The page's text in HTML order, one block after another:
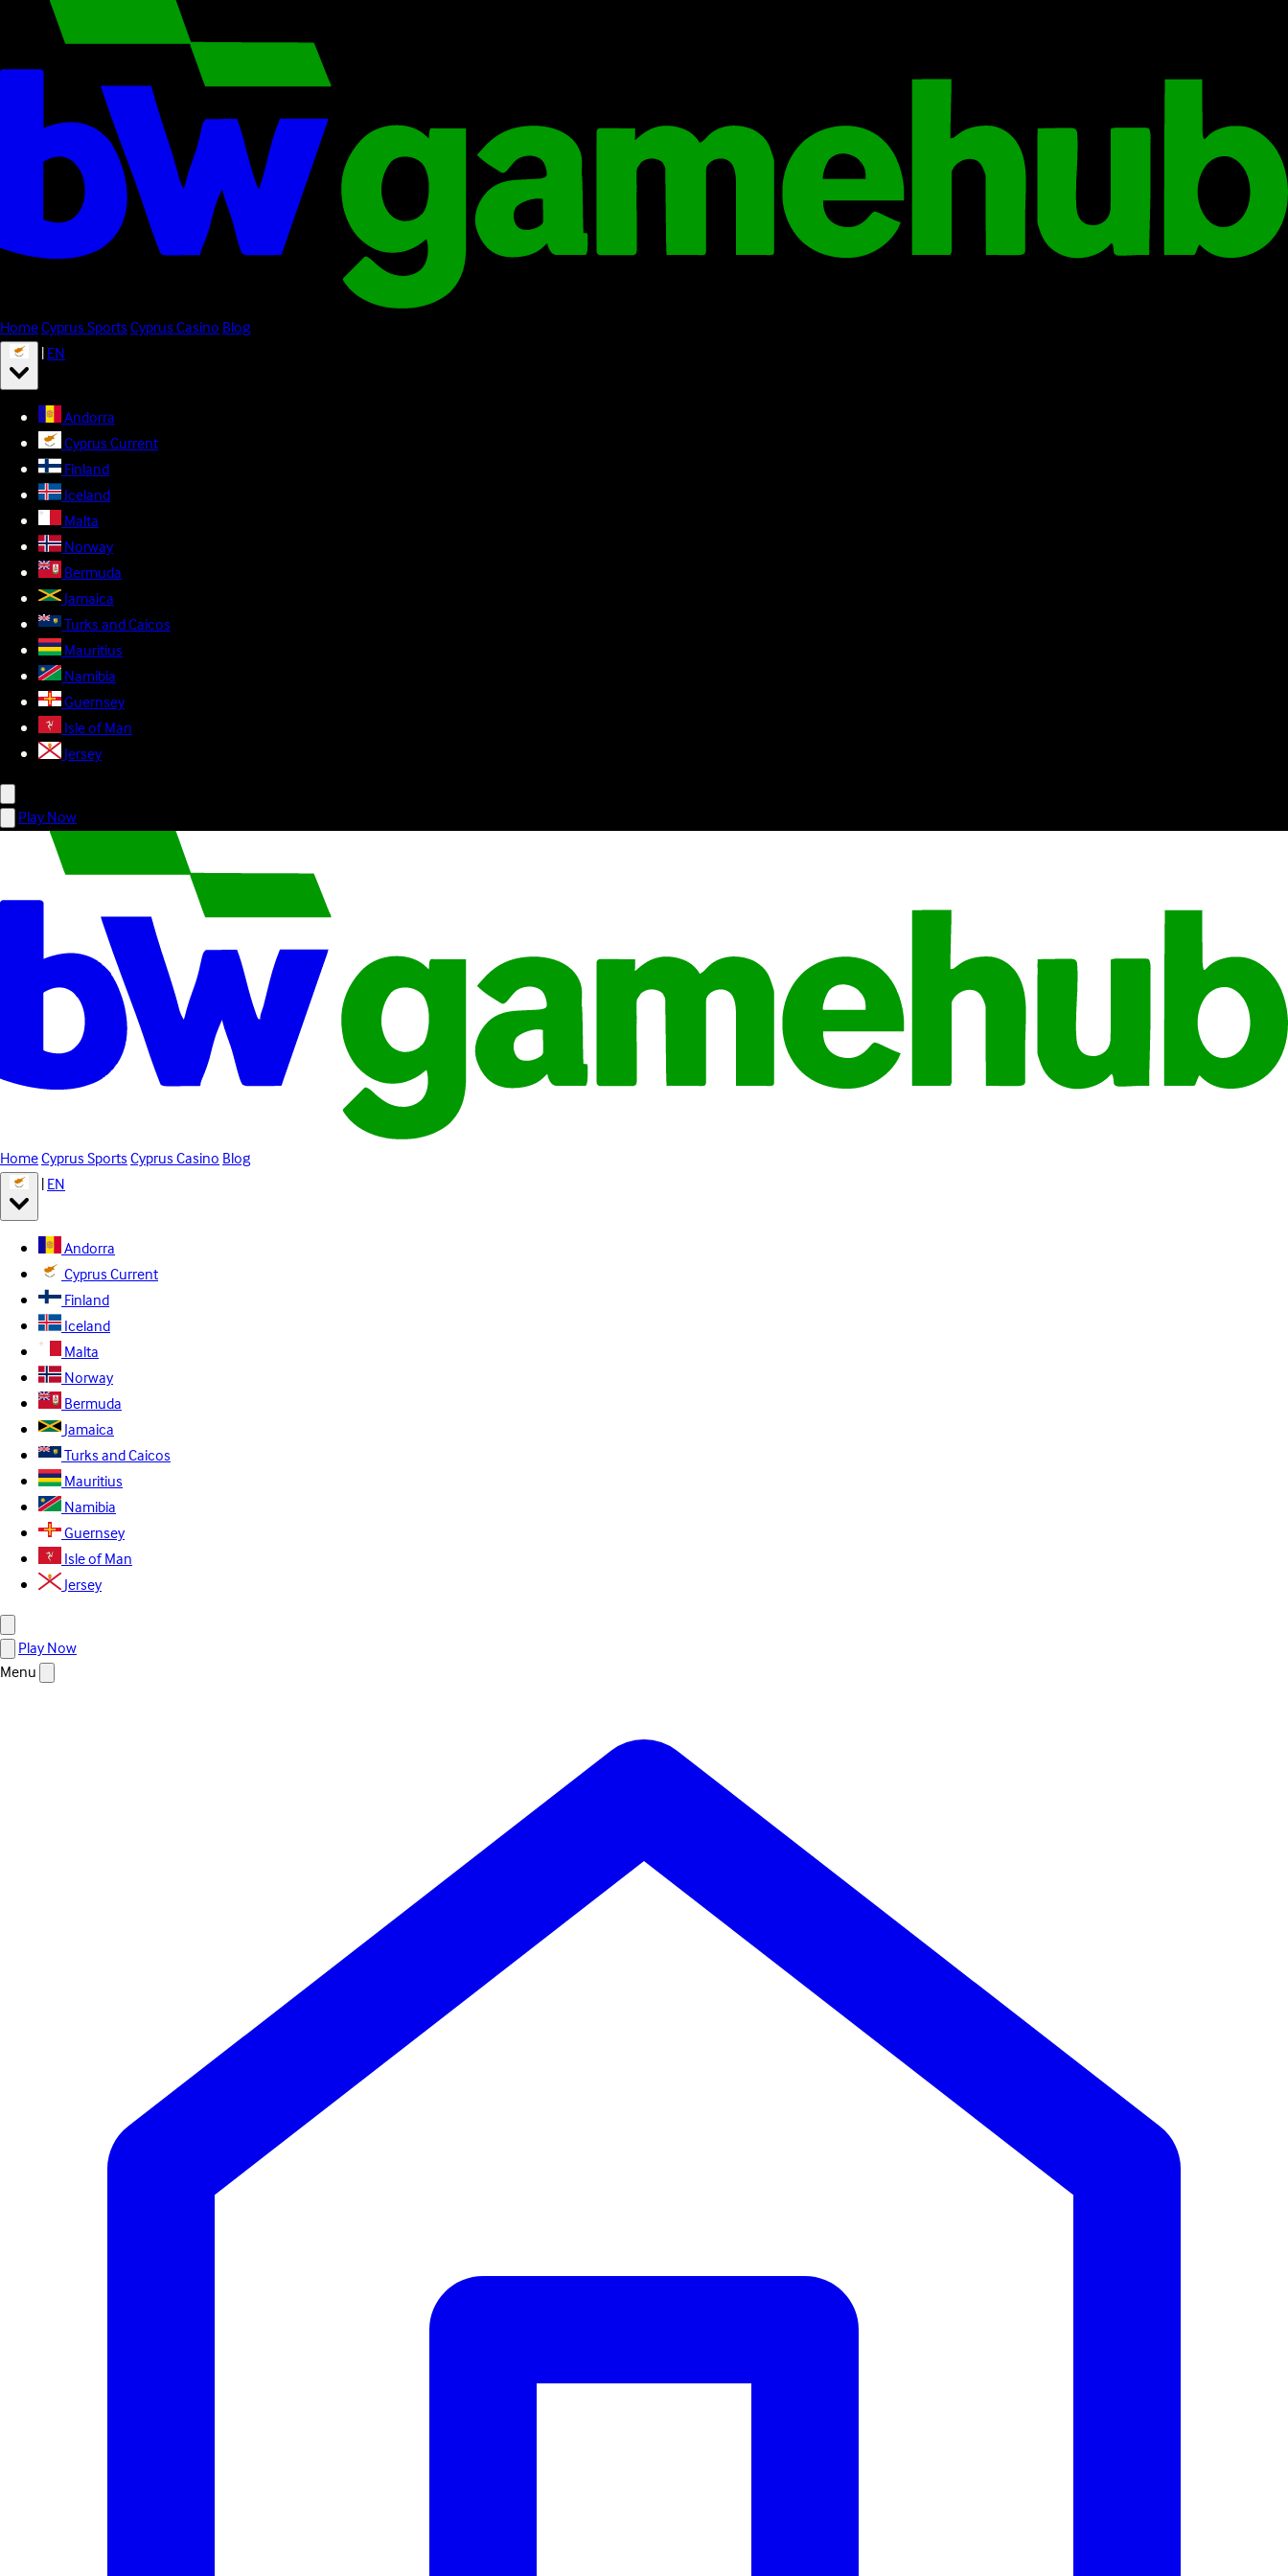
HomeCyprus SportsCyprus CasinoBlog
|EN
Andorra
CyprusCurrent
Finland
Iceland
Malta
Norway
Bermuda
Jamaica
Turks and Caicos
Mauritius
Namibia
Guernsey
Isle of Man
Jersey
Play Now
HomeCyprus SportsCyprus CasinoBlog
|EN
Andorra
CyprusCurrent
Finland
Iceland
Malta
Norway
Bermuda
Jamaica
Turks and Caicos
Mauritius
Namibia
Guernsey
Isle of Man
Jersey
Play Now
Menu